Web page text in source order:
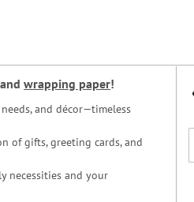
and wrapping paper!
and décor—timeless
of gifts, greeting cards, and
necessities and your